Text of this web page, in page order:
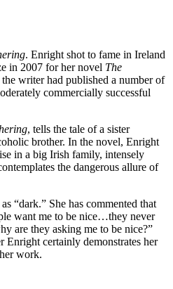
. Enright shot to fame in Ireland
in 2007 for her novel The
writer had published a number of
commercially successful
, tells the tale of a sister
brother. In the novel, Enright
in a big Irish family, intensely
the dangerous allure of
“dark.” She has commented that
want me to be nice…they never
are they asking me to be nice?”
Enright certainly demonstrates her
work.